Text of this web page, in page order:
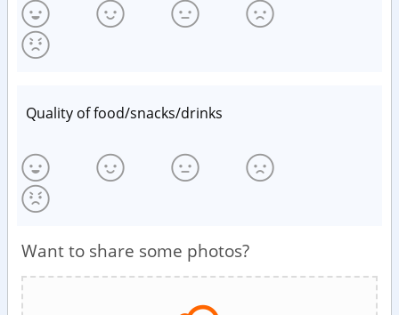
Quality of food/snacks/drinks
Want to share some photos?